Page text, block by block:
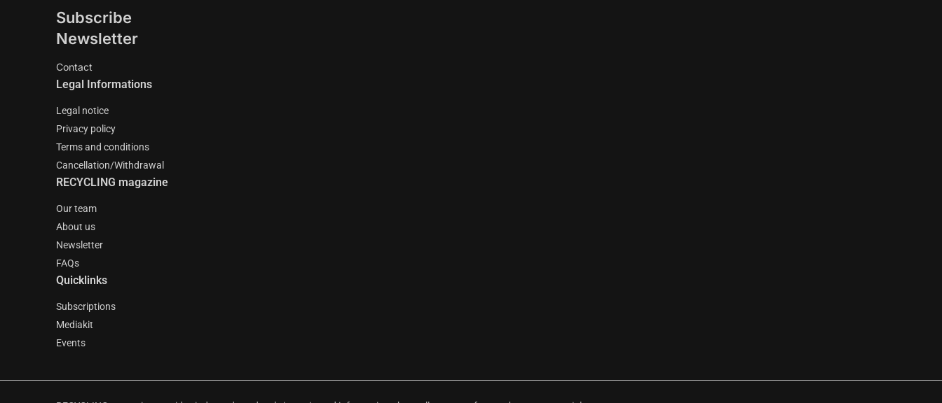
Subscribe
Newsletter
Contact
Legal Informations
Legal notice
Privacy policy
Terms and conditions
Cancellation/Withdrawal
RECYCLING magazine
Our team
About us
Newsletter
FAQs
Quicklinks
Subscriptions
Mediakit
Events